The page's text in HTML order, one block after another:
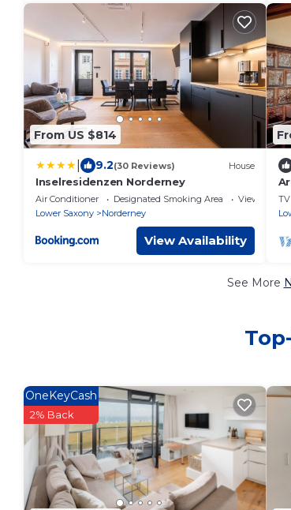
From US $814
9.2(30 Reviews) House
Inselresidenzen Norderney
Air Conditioner Designated Smoking Area
View
Lower Saxony
Norderney
View Availability
TV
See More
OneKeyCash
2% Back